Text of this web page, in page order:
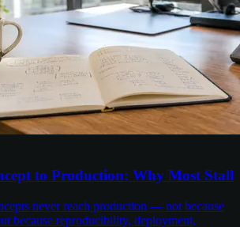
to Production: Why Most Stall
never reach production — not because
because reproducibility, deployment,